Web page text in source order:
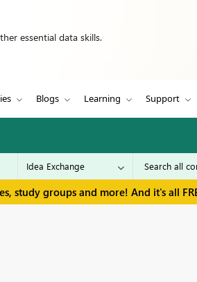
essential data skills.
Blogs Learning Support
study groups and more! And it's all